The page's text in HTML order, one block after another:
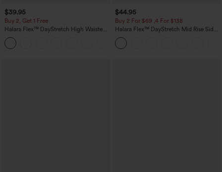
$39.95
Buy 2, Get 1 Free
Halara Flex™ DayStretch High Waisted
Pocket Straight Leg Work Pants
$44.95
Buy 2 For $69 ,4 For $138
Halara Flex™ DayStretch Mid Rise Side
Zipper Pocket Work Flare Pants